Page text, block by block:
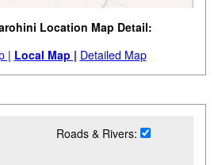
Location Map Detail:
| Local Map | Detailed Map
Roads & Rivers: